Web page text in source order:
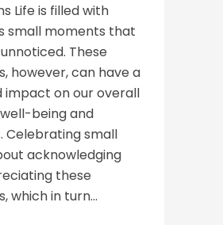
Life is filled with
small moments that
These
however, can have a
impact on our overall
being and
Celebrating small
acknowledging
these
which in turn...